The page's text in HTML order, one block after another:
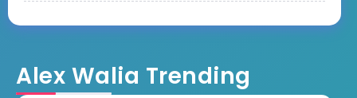
Alex Walia Trending